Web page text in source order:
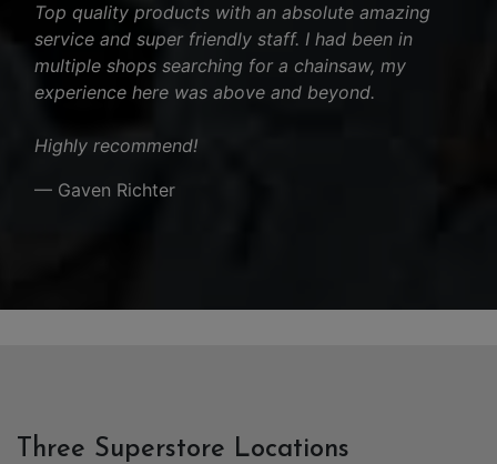
Top quality products with an absolute amazing
service and super friendly staff. I had been in
multiple shops searching for a chainsaw, my
experience here was above and beyond.
Highly recommend!
— Gaven Richter
Three Superstore Locations